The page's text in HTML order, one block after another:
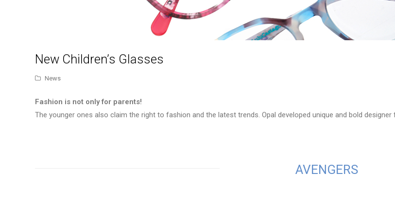
New Children’s Glasses
News
Fashion is not only for parents!
The younger ones also claim the right to fashion and the latest trends. Opal developed unique and bold
AVENGERS